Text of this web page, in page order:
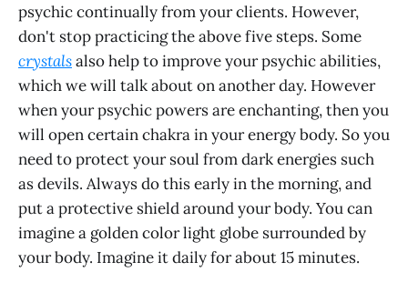
psychic continually from your clients. However,
don't stop practicing the above five steps. Some
crystalsalso help to improve your psychic abilities,
which we will talk about on another day. However
when your psychic powers are enchanting, then you
will open certain chakra in your energy body. So you
need to protect your soul from dark energies such
as devils. Always do this early in the morning, and
put a protective shield around your body. You can
imagine a golden color light globe surrounded by
your body. Imagine it daily for about 15 minutes.